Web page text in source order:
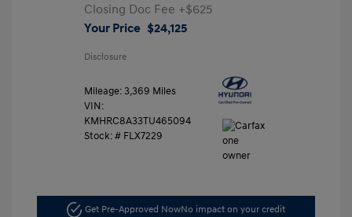
Closing Doc Fee +$625
Your Price $24,125
Disclosure
Mileage: 3,369 Miles
VIN:
KMHRC8A33TU465094
Stock: # FLX7229
Get Pre-Approved NowNo impact on your credit